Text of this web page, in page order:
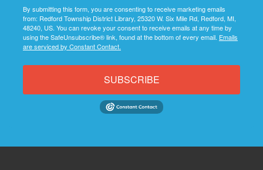
By submitting this form, you are consenting to receive marketing emails
from: Redford Township District Library, 25320 W. Six Mile Rd, Redford, MI,
48240, US. You can revoke your consent to receive emails at any time by
using the SafeUnsubscribe® link, found at the bottom of every email. Emails
are serviced by Constant Contact.
SUBSCRIBE